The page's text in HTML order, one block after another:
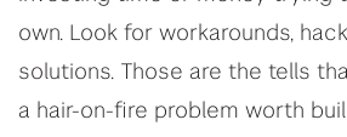
own. Look for workarounds,
solutions. Those are the tells
a hair-on-fire problem worth